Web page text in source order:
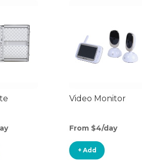
Video Monitor
From $4/day
+ Add